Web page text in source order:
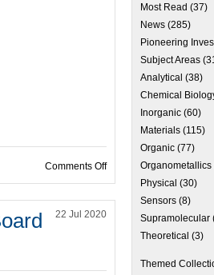
Comments Offon SU 120: Celebrating
22 Jul 2020
Most Read (37)
News (285)
Pioneering
Subject Areas
Analytical (38)
Chemical
Inorganic (60)
Materials (115)
Organic (77)
Organometallics
Physical (30)
Sensors (8)
Supramolecular
Theoretical (3)
Themed